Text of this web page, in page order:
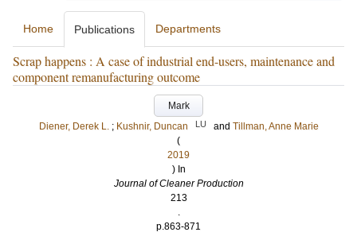
Home Publications Departments
Scrap happens : A case of industrial end-users, maintenance and
component remanufacturing outcome
Mark
Diener, Derek L. ; Kushnir, Duncan LU and Tillman, Anne Marie
(
2019
) In
Journal of Cleaner Production
213
.
p.863-871